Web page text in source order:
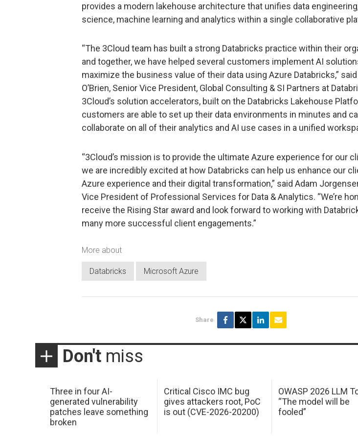
provides a modern lakehouse architecture that unifies data
science, machine learning and analytics within a single collaborative
“The 3Cloud team has built a strong Databricks practice within their
and together, we have helped several customers implement AI
maximize the business value of their data using Azure Databricks,” said
O’Brien, Senior Vice President, Global Consulting & SI Partners at
3Cloud’s solution accelerators, built on the Databricks Lakehouse
customers are able to set up their data environments in minutes and
collaborate on all of their analytics and AI use cases in a unified
“3Cloud’s mission is to provide the ultimate Azure experience for our
we are incredibly excited at how Databricks can help us enhance our
Azure experience and their digital transformation,” said Adam
Vice President of Professional Services for Data & Analytics. “We’re
receive the Rising Star award and look forward to working with
many more successful client engagements.”
More about
Databricks Microsoft Azure
Share
Don't miss
Three in four AI-
generated vulnerability
patches leave something
broken
Critical Cisco IMC bug
gives attackers root, PoC
is out (CVE-2026-20200)
OWASP 2026 LLM
“The model will be
fooled”